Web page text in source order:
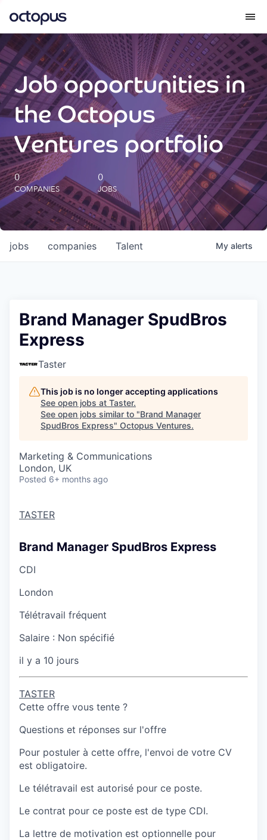
What we do
How we do it
Our impact
Future Generations Reports
Octopus Giving
Careers
Job opportunities in
the Octopus
Ventures portfolio
0
COMPANIES
0
JOBS
jobs companies Talent My alerts
Brand Manager SpudBros
Express
Taster
This job is no longer accepting applications
See open jobs at Taster.
See open jobs similar to "Brand Manager
SpudBros Express" Octopus Ventures.
Marketing & Communications
London, UK
Posted 6+ months ago
TASTER
Brand Manager SpudBros Express
CDI
London
Télétravail fréquent
Salaire : Non spécifié
il y a 10 jours
TASTER
Cette offre vous tente ?
Questions et réponses sur l'offre
Pour postuler à cette offre, l'envoi de votre CV
est obligatoire.
Le télétravail est autorisé pour ce poste.
Le contrat pour ce poste est de type CDI.
La lettre de motivation est optionnelle pour